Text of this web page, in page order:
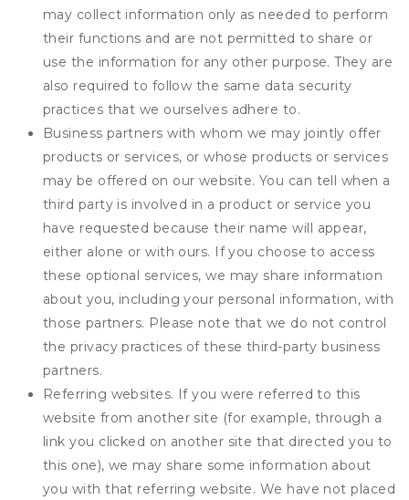
may collect information only as needed to perform
their functions and are not permitted to share or
use the information for any other purpose. They are
also required to follow the same data security
practices that we ourselves adhere to.
Business partners with whom we may jointly offer
products or services, or whose products or services
may be offered on our website. You can tell when a
third party is involved in a product or service you
have requested because their name will appear,
either alone or with ours. If you choose to access
these optional services, we may share information
about you, including your personal information, with
those partners. Please note that we do not control
the privacy practices of these third-party business
partners.
Referring websites. If you were referred to this
website from another site (for example, through a
link you clicked on another site that directed you to
this one), we may share some information about
you with that referring website. We have not placed